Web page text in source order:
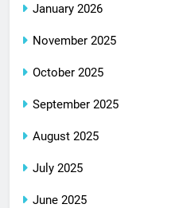
January 2026
November 2025
October 2025
September 2025
August 2025
July 2025
June 2025